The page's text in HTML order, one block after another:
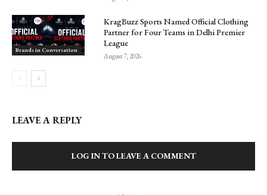
Brands in Conversation
KragBuzz Sports Named Official Clothing
Partner for Four Teams in Delhi Premier
League
August 7, 2026
LEAVE A REPLY
LOG IN TO LEAVE A COMMENT